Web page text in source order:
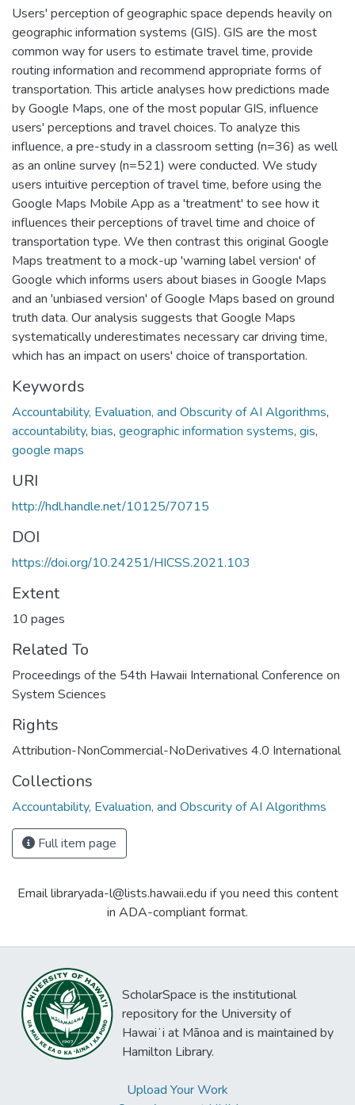
Users' perception of geographic space depends heavily on
geographic information systems (GIS). GIS are the most
common way for users to estimate travel time, provide
routing information and recommend appropriate forms of
transportation. This article analyses how predictions made
by Google Maps, one of the most popular GIS, influence
users' perceptions and travel choices. To analyze this
influence, a pre-study in a classroom setting (n=36) as well
as an online survey (n=521) were conducted. We study
users intuitive perception of travel time, before using the
Google Maps Mobile App as a 'treatment' to see how it
influences their perceptions of travel time and choice of
transportation type. We then contrast this original Google
Maps treatment to a mock-up 'warning label version' of
Google which informs users about biases in Google Maps
and an 'unbiased version' of Google Maps based on ground
truth data. Our analysis suggests that Google Maps
systematically underestimates necessary car driving time,
which has an impact on users' choice of transportation.
Keywords
Accountability, Evaluation, and Obscurity of AI Algorithms,
accountability, bias, geographic information systems, gis,
google maps
URI
http://hdl.handle.net/10125/70715
DOI
https://doi.org/10.24251/HICSS.2021.103
Extent
10 pages
Related To
Proceedings of the 54th Hawaii International Conference on
System Sciences
Rights
Attribution-NonCommercial-NoDerivatives 4.0 International
Collections
Accountability, Evaluation, and Obscurity of AI Algorithms
Full item page
Email libraryada-l@lists.hawaii.edu if you need this content
in ADA-compliant format.
ScholarSpace is the institutional
repository for the University of
Hawaiʻi at Mānoa and is maintained by
Hamilton Library.
Upload Your Work